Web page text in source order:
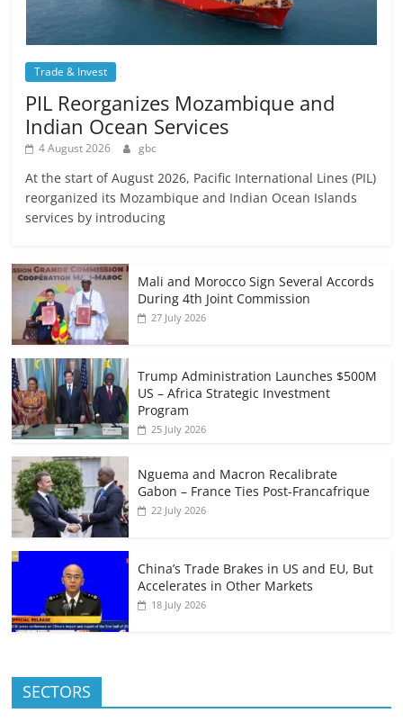
Trade & Invest
PIL Reorganizes Mozambique and
Indian Ocean Services
4 August 2026 gbc
At the start of August 2026, Pacific International Lines (PIL)
reorganized its Mozambique and Indian Ocean Islands
services by introducing
Mali and Morocco Sign Several Accords
During 4th Joint Commission
27 July 2026
Trump Administration Launches $500M
US – Africa Strategic Investment
Program
25 July 2026
Nguema and Macron Recalibrate
Gabon – France Ties Post-Francafrique
22 July 2026
China’s Trade Brakes in US and EU, But
Accelerates in Other Markets
18 July 2026
SECTORS